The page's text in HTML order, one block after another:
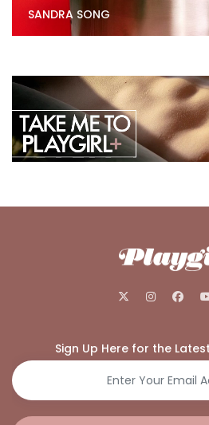
SANDRA SONG
Sign Up Here for the